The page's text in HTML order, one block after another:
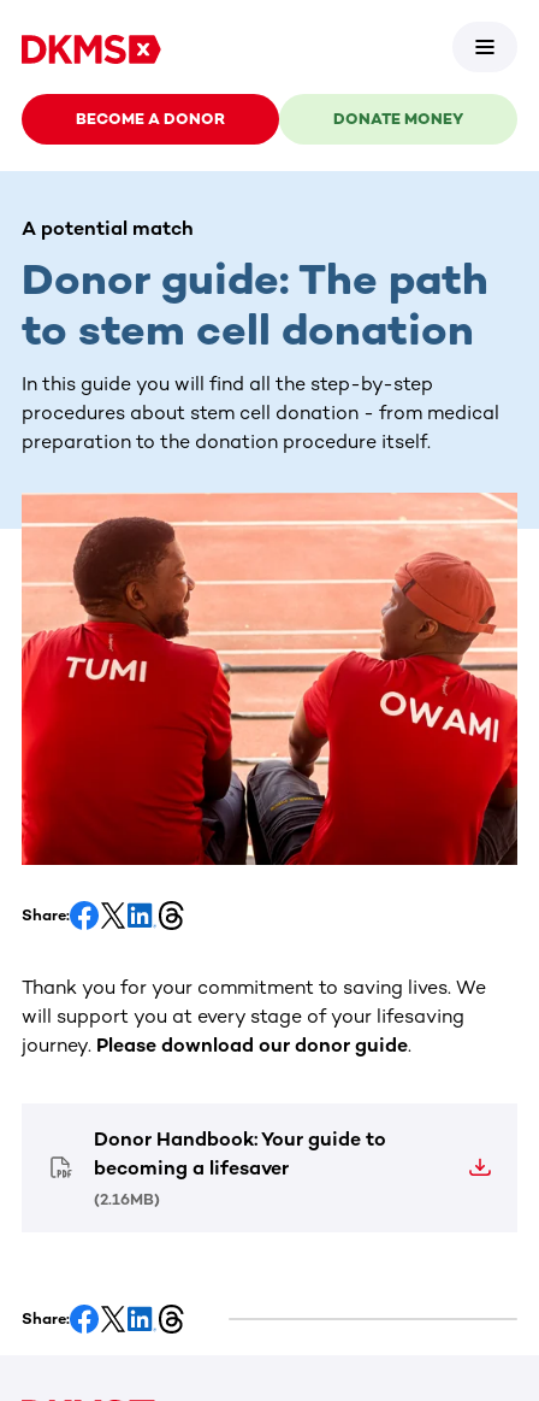
BECOME A DONOR DONATE MONEY
A potential match
Donor guide: The path
to stem cell donation
In this guide you will find all the step-by-step
procedures about stem cell donation - from medical
preparation to the donation procedure itself.
Share:
Thank you for your commitment to saving lives. We
will support you at every stage of your lifesaving
journey. Please download our donor guide.
Donor Handbook: Your guide to
becoming a lifesaver
(2.16MB)
Share: